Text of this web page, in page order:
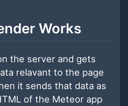
Works
the server and gets
relavant to the page
it sends that data as
of the Meteor app